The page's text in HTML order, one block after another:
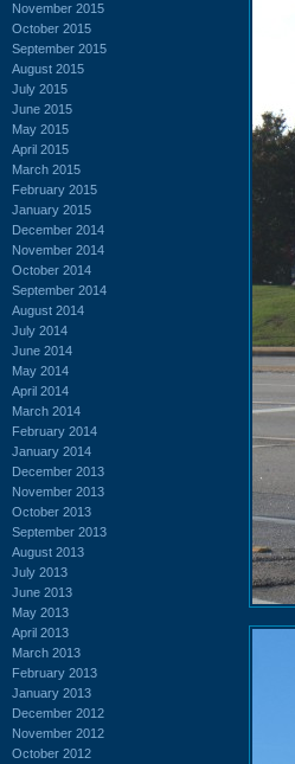
November 2015
October 2015
September 2015
August 2015
July 2015
June 2015
May 2015
April 2015
March 2015
February 2015
January 2015
December 2014
November 2014
October 2014
September 2014
August 2014
July 2014
June 2014
May 2014
April 2014
March 2014
February 2014
January 2014
December 2013
November 2013
October 2013
September 2013
August 2013
July 2013
June 2013
May 2013
April 2013
March 2013
February 2013
January 2013
December 2012
November 2012
October 2012